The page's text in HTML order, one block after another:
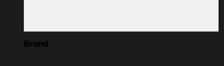
Brand